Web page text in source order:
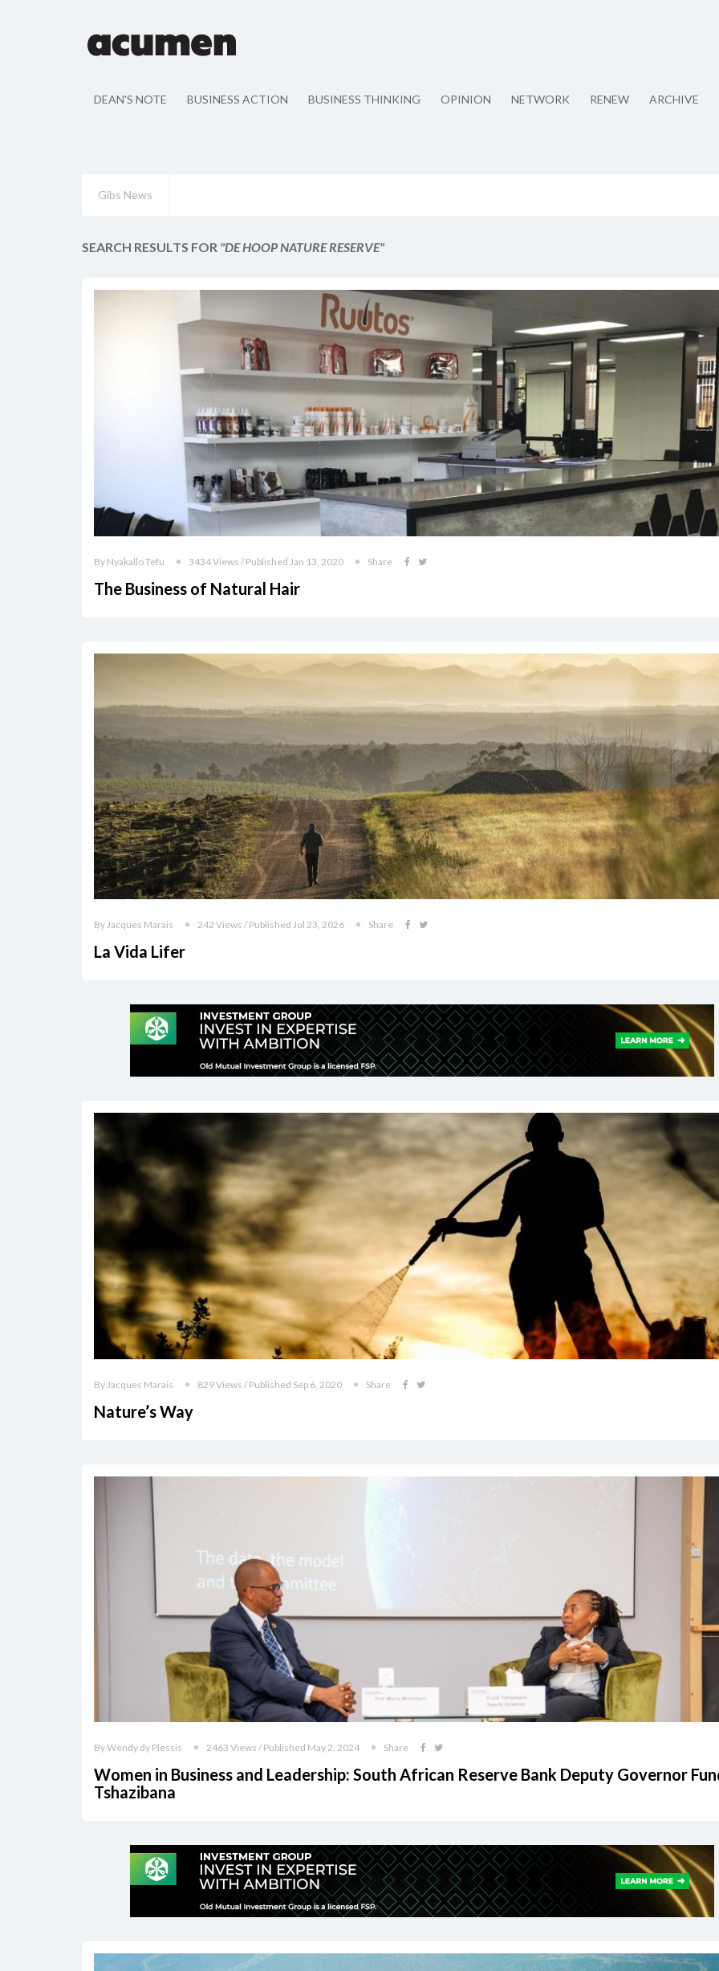
DEAN'S NOTE BUSINESS ACTION BUSINESS THINKING OPINION NETWORK RENEW ARCHIVE
Gibs News
SEARCH RESULTS FOR "DE HOOP NATURE RESERVE"
By Nyakallo Tefu 3434 Views / Published Jan 13, 2020 Share
The Business of Natural Hair
By Jacques Marais 242 Views / Published Jul 23, 2026 Share
La Vida Lifer
By Jacques Marais 829 Views / Published Sep 6, 2020 Share
Nature’s Way
By Wendy dy Plessis 2463 Views / Published May 2, 2024 Share
Women in Business and Leadership: South African Reserve Bank Deputy Governor
Tshazibana